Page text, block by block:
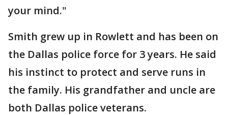
your mind."
Smith grew up in Rowlett and has been on
the Dallas police force for 3 years. He said
his instinct to protect and serve runs in
the family. His grandfather and uncle are
both Dallas police veterans.